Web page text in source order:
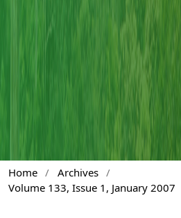
Home / Archives /
Volume 133, Issue 1, January 2007